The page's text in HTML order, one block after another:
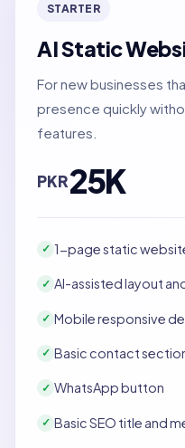
STARTER
AI Static
For new businesses
presence quickly
features.
PKR25K
✓ 1-page static
✓ AI-assisted layout
✓ Mobile responsive
✓ Basic contact
✓ WhatsApp button
✓ Basic SEO title and